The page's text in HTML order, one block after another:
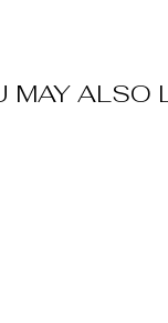
MAY ALSO